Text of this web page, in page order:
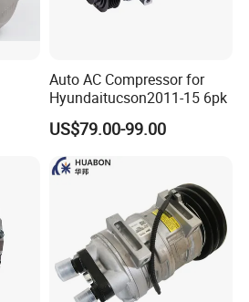
Auto AC Compressor for
Hyundaitucson2011-15 6pk
US$79.00-99.00